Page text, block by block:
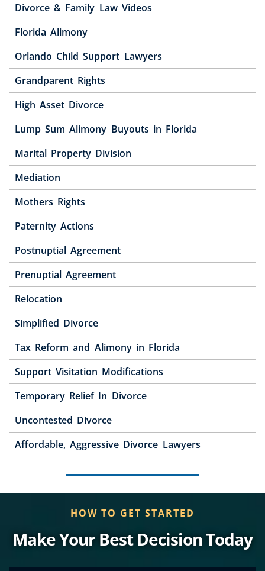
Divorce & Family Law Videos
Florida Alimony
Orlando Child Support Lawyers
Grandparent Rights
High Asset Divorce
Lump Sum Alimony Buyouts in Florida
Marital Property Division
Mediation
Mothers Rights
Paternity Actions
Postnuptial Agreement
Prenuptial Agreement
Relocation
Simplified Divorce
Tax Reform and Alimony in Florida
Support Visitation Modifications
Temporary Relief In Divorce
Uncontested Divorce
Affordable, Aggressive Divorce Lawyers
HOW TO GET STARTED
Make Your Best Decision Today